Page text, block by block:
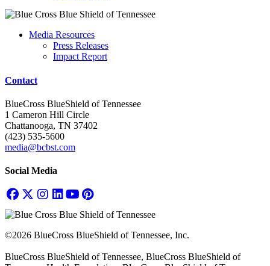
Media Resources
Press Releases
Impact Report
Contact
BlueCross BlueShield of Tennessee
1 Cameron Hill Circle
Chattanooga, TN 37402
(423) 535-5600
media@bcbst.com
Social Media
©2026 BlueCross BlueShield of Tennessee, Inc.
BlueCross BlueShield of Tennessee, BlueCross BlueShield of